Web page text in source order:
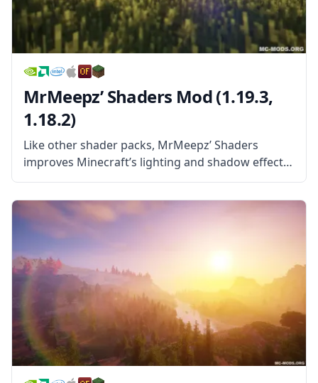
MrMeepz’ Shaders Mod (1.19.3,
1.18.2)
Like other shader packs, MrMeepz’ Shaders
improves Minecraft’s lighting and shadow effects
and makes light in the game work more like the
light in reality. This leads to things like trees
providing shade, dark spots